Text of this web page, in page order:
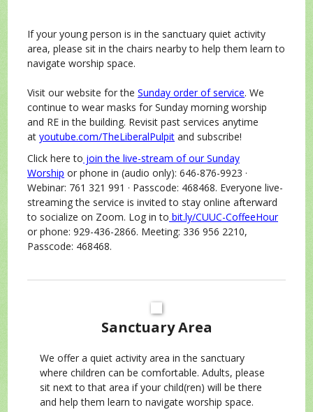
If your young person is in the sanctuary quiet activity
area, please sit in the chairs nearby to help them learn to
navigate worship space.
Visit our website for the Sunday order of service. We
continue to wear masks for Sunday morning worship
and RE in the building. Revisit past services anytime
at youtube.com/TheLiberalPulpit and subscribe!
Click here to join the live-stream of our Sunday
Worship or phone in (audio only): 646-876-9923 ·
Webinar: 761 321 991 · Passcode: 468468. Everyone live-
streaming the service is invited to stay online afterward
to socialize on Zoom. Log in to bit.ly/CUUC-CoffeeHour
or phone: 929-436-2866. Meeting: 336 956 2210,
Passcode: 468468.
Sanctuary Area
We offer a quiet activity area in the sanctuary
where children can be comfortable. Adults, please
sit next to that area if your child(ren) will be there
and help them learn to navigate worship space.